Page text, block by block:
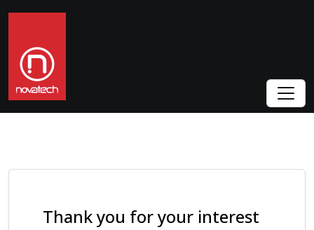
Thank you for your interest